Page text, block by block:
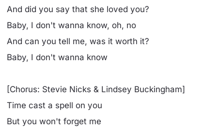
And did you say that she loved you?
Baby, I don't wanna know, oh, no
And can you tell me, was it worth it?
Baby, I don't wanna know
[Chorus: Stevie Nicks & Lindsey Buckingham]
Time cast a spell on you
But you won't forget me